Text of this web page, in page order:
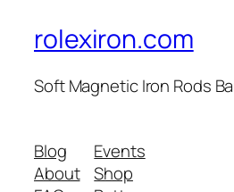
rolexiron.com
Soft Magnetic Iron Rods
Blog
About
Events
Shop